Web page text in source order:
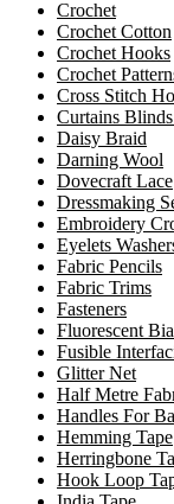
Crochet
Crochet Cotton
Crochet Hooks
Crochet
Cross Stitch
Curtains
Daisy Braid
Darning Wool
Dovecraft Lace
Dressmaking
Embroidery
Eyelets
Fabric Pencils
Fabric Trims
Fasteners
Fluorescent
Fusible
Glitter Net
Half Metre
Handles For
Hemming Tape
Herringbone
Hook Loop